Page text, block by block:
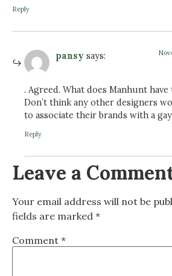
Reply
pansy says:
. Agreed. What does Manhunt
Don’t think any other designers
to associate their brands with a
Reply
Leave a
Your email address will not be
fields are marked *
Comment *